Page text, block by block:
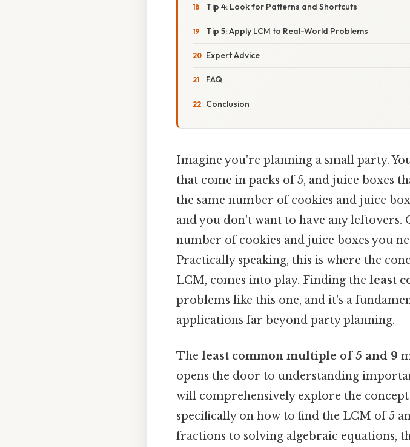
Tip 4: Look for Patterns and Shortcuts
Tip 5: Apply LCM to Real-World Problems
Expert Advice
FAQ
Conclusion
Imagine you're planning a small party.
that come in packs of 5, and juice boxes
the same number of cookies and juice
and you don't want to have any leftovers.
number of cookies and juice boxes you
Practically speaking, this is where the
LCM, comes into play. Finding the least
problems like this one, and it's a
applications far beyond party planning.
The least common multiple of 5 and 9
opens the door to understanding
will comprehensively explore the
specifically on how to find the LCM of 5
fractions to solving algebraic equations,